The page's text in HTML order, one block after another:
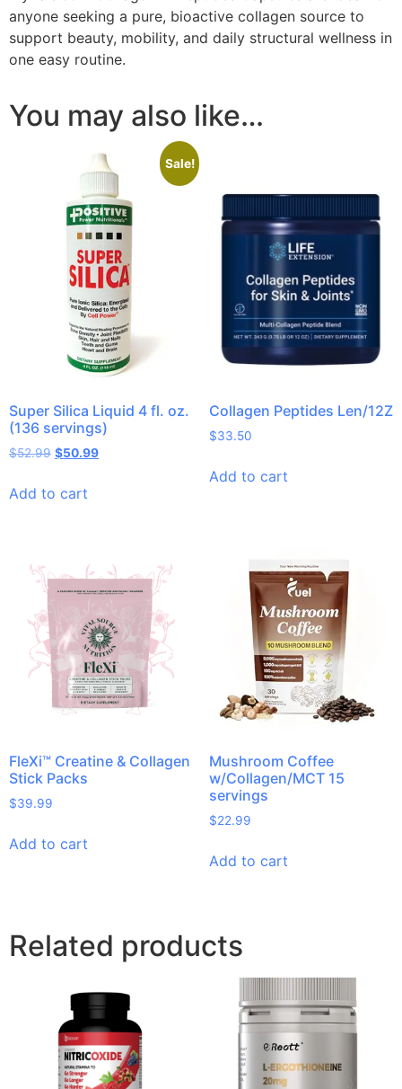
anyone seeking a pure, bioactive collagen source to
support beauty, mobility, and daily structural wellness in
one easy routine.
You may also like…
Sale!
Super Silica Liquid 4 fl. oz.
(136 servings)
$52.99 $50.99
Add to cart
Collagen Peptides Len/12Z
$33.50
Add to cart
FleXi™ Creatine & Collagen
Stick Packs
$39.99
Add to cart
Mushroom Coffee
w/Collagen/MCT 15
servings
$22.99
Add to cart
Related products